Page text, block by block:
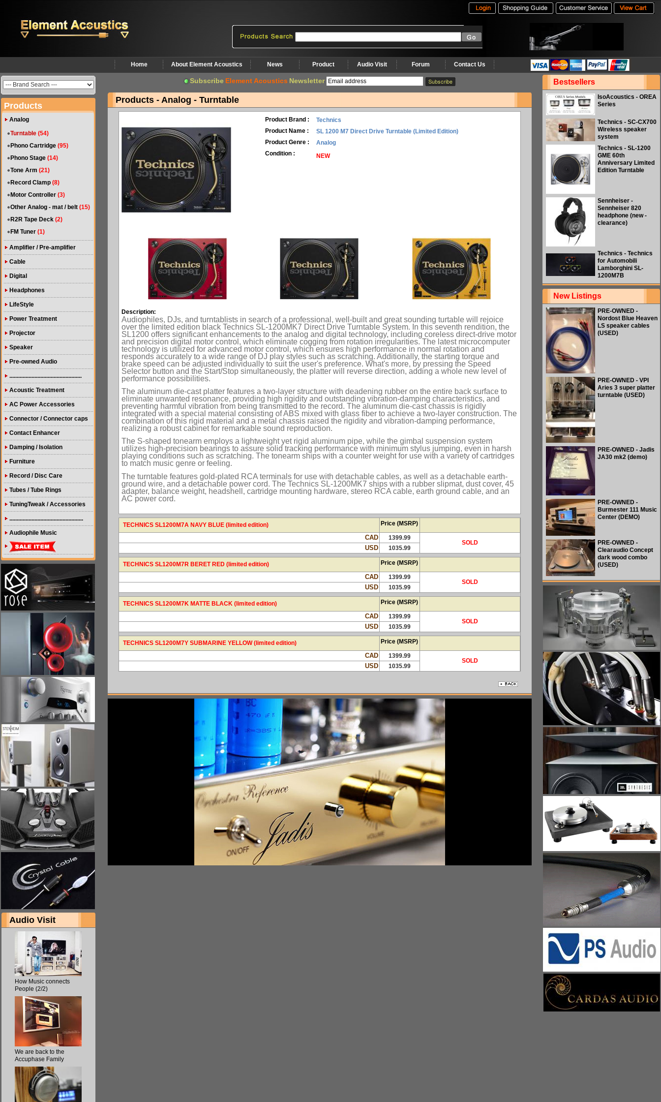
Home About Element Acoustics News Product Audio Visit Forum Contact Us
Products
Analog
Turntable (54)
Phono Cartridge (95)
Phono Stage (14)
Tone Arm (21)
Record Clamp (8)
Motor Controller (3)
Other Analog - mat / belt (15)
R2R Tape Deck (2)
FM Tuner (1)
Amplifier / Pre-amplifier
Cable
Digital
Headphones
LifeStyle
Power Treatment
Projector
Speaker
Pre-owned Audio
.................................................
Acoustic Treatment
AC Power Accessories
Connector / Connector caps
Contact Enhancer
Damping / Isolation
Furniture
Record / Disc Care
Tubes / Tube Rings
TuningTweak / Accessories
..................................................
Audiophile Music
Audio Visit
How Music connects
People (2/2)
We are back to the
Accuphase Family
Subscribe Element Acoustics Newsletter
Products - Analog - Turntable
Product Brand :
Technics
Product Name :
SL 1200 M7 Direct Drive Turntable (Limited Edition)
Product Genre :
Analog
Condition :
NEW
Description:
Audiophiles, DJs, and turntablists in search of a professional, well-built and great sounding turtable will rejoice
over the limited edition black Technics SL-1200MK7 Direct Drive Turntable System. In this seventh rendition, the
SL1200 offers significant enhancements to the analog and digital technology, including coreless direct-drive motor
and precision digital motor control, which eliminate cogging from rotation irregularities. The latest microcomputer
technology is utilized for advanced motor control, which ensures high performance in normal rotation and
responds accurately to a wide range of DJ play styles such as scratching. Additionally, the starting torque and
brake speed can be adjusted individually to suit the user's preference. What's more, by pressing the Speed
Selector button and the Start/Stop simultaneously, the platter will reverse direction, adding a whole new level of
performance possibilities.
The aluminum die-cast platter features a two-layer structure with deadening rubber on the entire back surface to
eliminate unwanted resonance, providing high rigidity and outstanding vibration-damping characteristics, and
preventing harmful vibration from being transmitted to the record. The aluminum die-cast chassis is rigidly
integrated with a special material consisting of ABS mixed with glass fiber to achieve a two-layer construction. The
combination of this rigid material and a metal chassis raised the rigidity and vibration-damping performance,
realizing a robust cabinet for remarkable sound reproduction.
The S-shaped tonearm employs a lightweight yet rigid aluminum pipe, while the gimbal suspension system
utilizes high-precision bearings to assure solid tracking performance with minimum stylus jumping, even in harsh
playing conditions such as scratching. The tonearm ships with a counter weight for use with a variety of cartridges
to match music genre or feeling.
The turntable features gold-plated RCA terminals for use with detachable cables, as well as a detachable earth-
ground wire, and a detachable power cord. The Technics SL-1200MK7 ships with a rubber slipmat, dust cover, 45
adapter, balance weight, headshell, cartridge mounting hardware, stereo RCA cable, earth ground cable, and an
AC power cord.
TECHNICS SL1200M7A NAVY BLUE (limited edition) Price (MSRP)
CAD 1399.99
SOLD
USD 1035.99
TECHNICS SL1200M7R BERET RED (limited edition) Price (MSRP)
CAD 1399.99
SOLD
USD 1035.99
TECHNICS SL1200M7K MATTE BLACK (limited edition) Price (MSRP)
CAD 1399.99
SOLD
USD 1035.99
TECHNICS SL1200M7Y SUBMARINE YELLOW (limited edition) Price (MSRP)
CAD 1399.99
SOLD
USD 1035.99
Bestsellers
IsoAcoustics - OREA
Series
Technics - SC-CX700
Wireless speaker
system
Technics - SL-1200
GME 60th
Anniversary Limited
Edition Turntable
Sennheiser -
Sennheiser 820
headphone (new -
clearance)
Technics - Technics
for Automobili
Lamborghini SL-
1200M7B
New Listings
PRE-OWNED -
Nordost Blue Heaven
LS speaker cables
(USED)
PRE-OWNED - VPI
Aries 3 super platter
turntable (USED)
PRE-OWNED - Jadis
JA30 mk2 (demo)
PRE-OWNED -
Burmester 111 Music
Center (DEMO)
PRE-OWNED -
Clearaudio Concept
dark wood combo
(USED)